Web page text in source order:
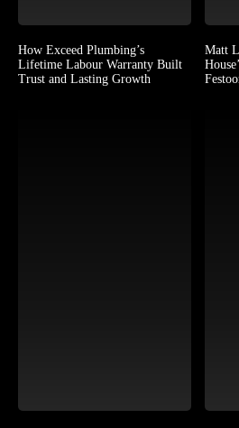
How Exceed Plumbing’s
Lifetime Labour Warranty Built
Trust and Lasting Growth
Matt